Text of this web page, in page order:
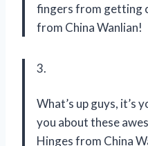
fingers from getting
from China Wanlian!
3.
What’s up guys, it’s
you about these
Hinges from China